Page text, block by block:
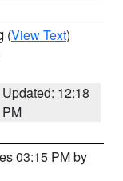
(View Text)
Updated: 12:18
PM
03:15 PM by